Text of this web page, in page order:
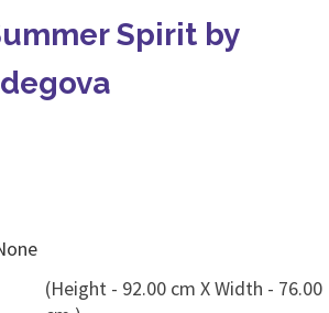
Spirit by
(Height - 92.00 cm X Width - 76.00